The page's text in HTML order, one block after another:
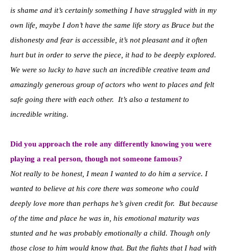
is shame and it’s certainly something I have struggled with in my
own life, maybe I don’t have the same life story as Bruce but the
dishonesty and fear is accessible, it’s not pleasant and it often
hurt but in order to serve the piece, it had to be deeply explored.
We were so lucky to have such an incredible creative team and
amazingly generous group of actors who went to places and felt
safe going there with each other. It’s also a testament to
incredible writing.
Did you approach the role any differently knowing you were
playing a real person, though not someone famous?
Not really to be honest, I mean I wanted to do him a service. I
wanted to believe at his core there was someone who could
deeply love more than perhaps he’s given credit for. But because
of the time and place he was in, his emotional maturity was
stunted and he was probably emotionally a child. Though only
those close to him would know that. But the fights that I had with